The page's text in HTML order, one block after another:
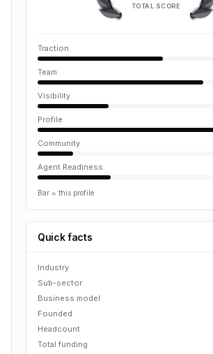
TOTAL SCORE
Traction
Team
Visibility
Profile
Community
Agent Readiness
Bar = this profile
Quick facts
Industry
Sub-sector
Business model
Founded
Headcount
Total funding